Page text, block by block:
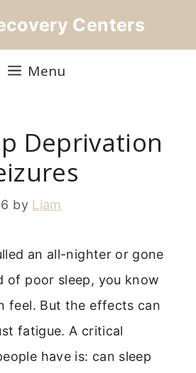
Centers
Menu
Deprivation
by Liam
an all-nighter or gone
of poor sleep, you know
feel. But the effects can
fatigue. A critical
have is: can sleep